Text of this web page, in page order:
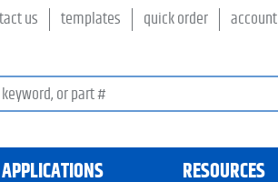
us templates quick order account
SKU
RESOURCES